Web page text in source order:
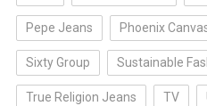
Pepe Jeans Phoenix
Sixty Group Sustainable
True Religion Jeans TV